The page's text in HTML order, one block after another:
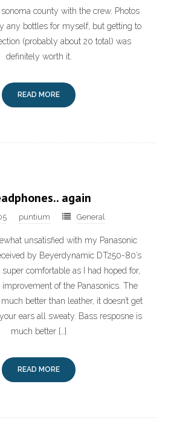
county with the crew. Photos
any bottles for myself, but getting to
(probably about 20 total) was
definitely worth it.
READ MORE
again
puntium General
unsatisfied with my Panasonic
by Beyerdynamic DT250-80’s
comfortable as I had hoped for,
of the Panasonics. The
better than leather, it doesn’t get
ears all sweaty. Bass resposne is
much better […]
READ MORE